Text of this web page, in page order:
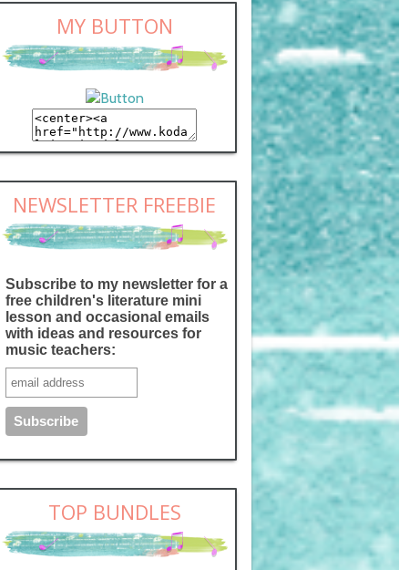
MY BUTTON
NEWSLETTER FREEBIE
Subscribe to my newsletter for a
free children's literature mini
lesson and occasional emails
with ideas and resources for
music teachers:
TOP BUNDLES